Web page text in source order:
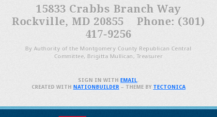
15833 Crabbs Branch Way
Rockville, MD 20855 Phone: (301)
417-9256
By Authority of the Montgomery County Republican Central
Committee, Brigitta Mullican, Treasurer
SIGN IN WITH EMAIL.
CREATED WITH NATIONBUILDER– THEME BY TECTONICA